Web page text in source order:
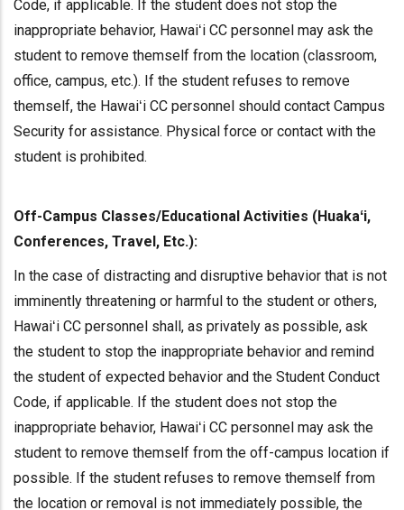
Code, if applicable. If the student does not stop the
inappropriate behavior, Hawaiʻi CC personnel may ask the
student to remove themself from the location (classroom,
office, campus, etc.). If the student refuses to remove
themself, the Hawaiʻi CC personnel should contact Campus
Security for assistance. Physical force or contact with the
student is prohibited.
Off-Campus Classes/Educational Activities (Huakaʻi,
Conferences, Travel, Etc.):
In the case of distracting and disruptive behavior that is not
imminently threatening or harmful to the student or others,
Hawaiʻi CC personnel shall, as privately as possible, ask
the student to stop the inappropriate behavior and remind
the student of expected behavior and the Student Conduct
Code, if applicable. If the student does not stop the
inappropriate behavior, Hawaiʻi CC personnel may ask the
student to remove themself from the off-campus location if
possible. If the student refuses to remove themself from
the location or removal is not immediately possible, the